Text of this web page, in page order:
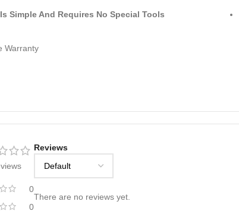
Simple And Requires No Special Tools
Warranty
0
0
Reviews
There are no reviews yet.